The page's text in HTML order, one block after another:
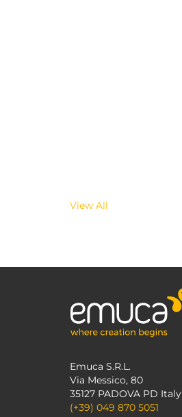
View All
Emuca S.R.L.
Via Messico, 80
35127 PADOVA PD Italy
(+39) 049 870 5051